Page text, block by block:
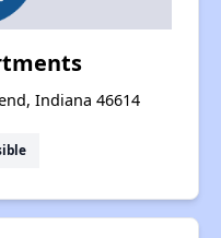
Indiana 46614